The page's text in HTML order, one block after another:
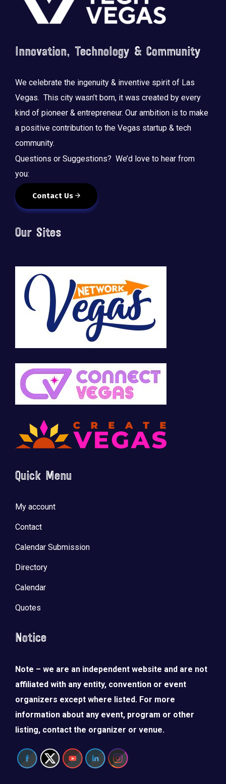
Innovation, Technology & Community
We celebrate the ingenuity & inventive spirit of Las
Vegas. This city wasn’t born, it was created by every
kind of pioneer & entrepreneur. Our ambition is to make
a positive contribution to the Vegas startup & tech
community.
Questions or Suggestions? We’d love to hear from
you:
Contact Us
Our Sites
Quick Menu
My account
Contact
Calendar Submission
Directory
Calendar
Quotes
Notice
Note – we are an independent website and are not
affiliated with any entity, convention or event
organizers except where listed. For more
information about any event, program or other
listing, contact the organizer or venue.